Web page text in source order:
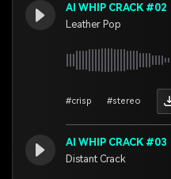
AI WHIP CRACK #02
Leather Pop
#crisp #stereo
AI WHIP CRACK #03
Distant Crack